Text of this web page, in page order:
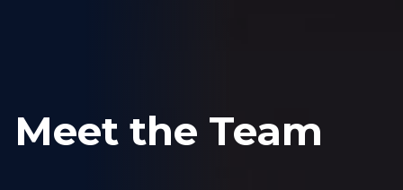
Meet the Team